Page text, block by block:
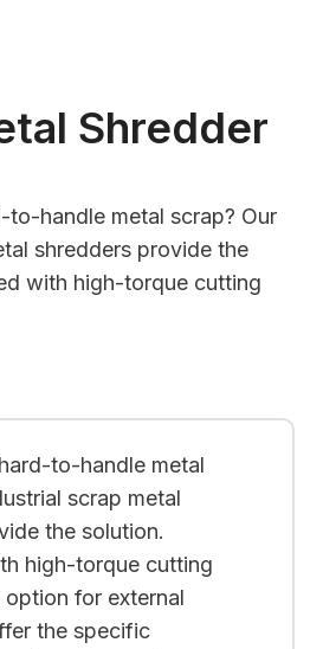
Shredder
to-handle metal scrap? Our
shredders provide the
with high-torque cutting
to-handle metal
scrap metal
the solution.
high-torque cutting
for external
the specific